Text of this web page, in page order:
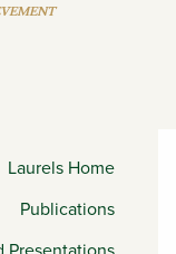
Laurels Home
Publications